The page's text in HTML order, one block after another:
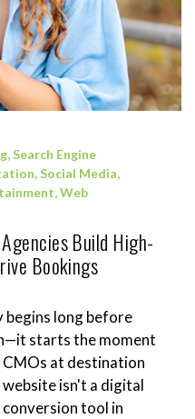
,Search Engine
,Social Media,
,Web
Build High-
Bookings
begins long before
starts the moment
at destination
isn't a digital
tool in